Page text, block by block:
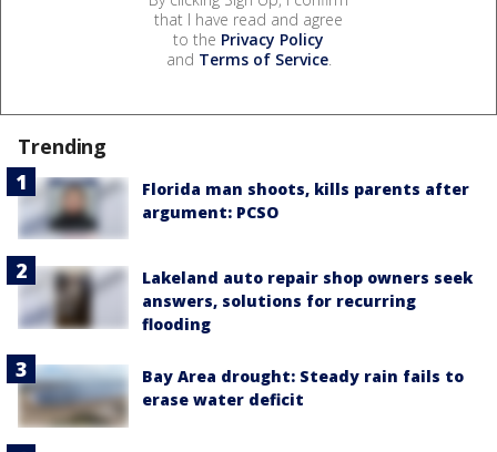
that I have read and agree
to the Privacy Policy
and Terms of Service.
Trending
Florida man shoots, kills parents after
argument: PCSO
Lakeland auto repair shop owners seek
answers, solutions for recurring
flooding
Bay Area drought: Steady rain fails to
erase water deficit